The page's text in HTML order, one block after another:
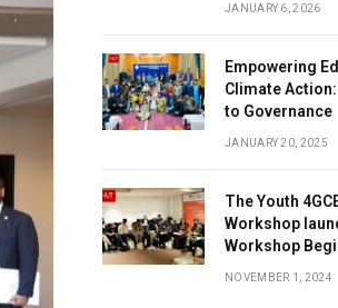
JANUARY 6, 2026
Empowering
Climate
to Governance
JANUARY 20, 2025
The Youth
Workshop
Workshop
NOVEMBER 1, 2024